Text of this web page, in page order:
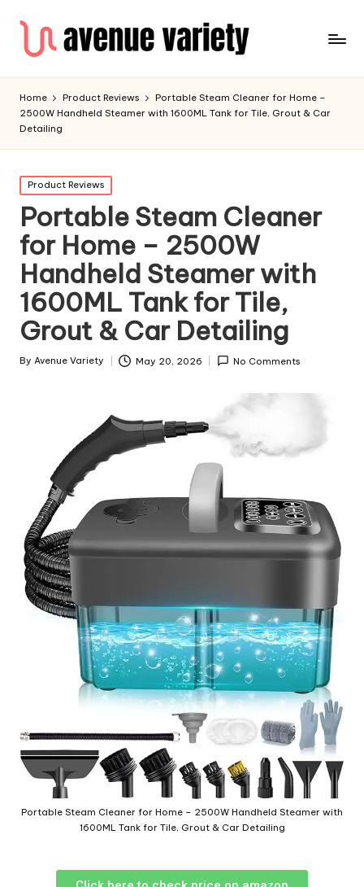
Home Product Reviews
Portable Steam Cleaner for Home –
2500W Handheld Steamer with 1600ML Tank for Tile, Grout & Car
Detailing
Product Reviews
Portable Steam Cleaner
for Home – 2500W
Handheld Steamer with
1600ML Tank for Tile,
Grout & Car Detailing
By Avenue Variety May 20, 2026 No Comments
Portable Steam Cleaner for Home – 2500W Handheld Steamer with
1600ML Tank for Tile, Grout & Car Detailing